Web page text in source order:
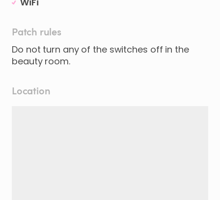
Patch rules
Do not turn any of the switches off in the
beauty room.
Location